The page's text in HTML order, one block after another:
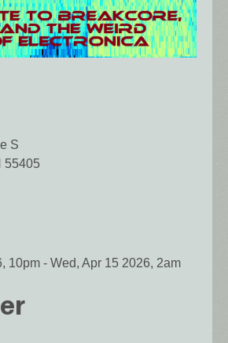
S
55405
10pm - Wed, Apr 15 2026, 2am